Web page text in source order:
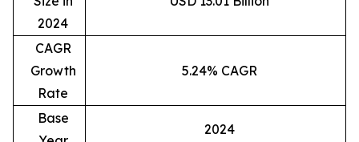
2024
CAGR
Growth
Rate
5.24% CAGR
Base
2024